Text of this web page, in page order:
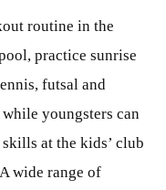
routine in the
practice sunrise
futsal and
youngsters can
at the kids’ club
wide range of